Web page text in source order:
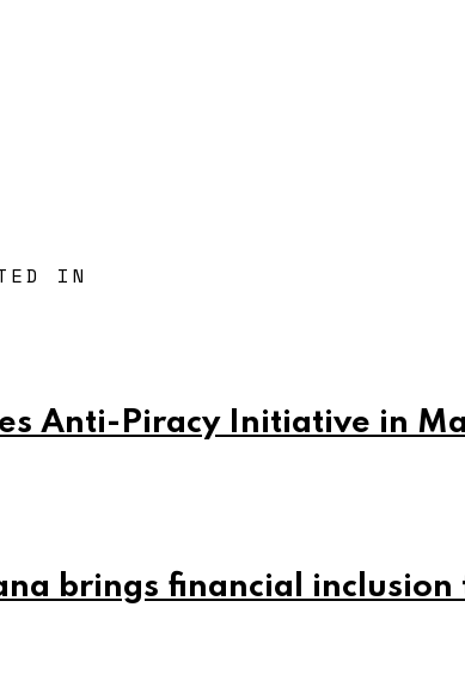
IN
Anti-Piracy Initiative in
brings financial inclusion